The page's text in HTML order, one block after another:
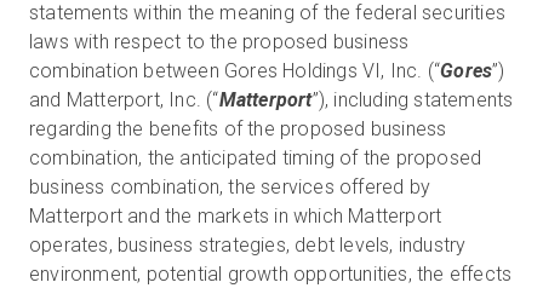
statements within the meaning of the federal securities
laws with respect to the proposed business
combination between Gores Holdings VI, Inc. (“Gores”)
and Matterport, Inc. (“Matterport”), including statements
regarding the benefits of the proposed business
combination, the anticipated timing of the proposed
business combination, the services offered by
Matterport and the markets in which Matterport
operates, business strategies, debt levels, industry
environment, potential growth opportunities, the effects